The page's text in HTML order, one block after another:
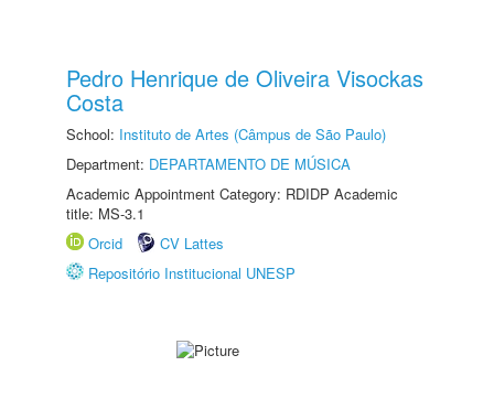
Pedro Henrique de Oliveira Visockas
Costa
School: Instituto de Artes (Câmpus de São Paulo)
Department: DEPARTAMENTO DE MÚSICA
Academic Appointment Category: RDIDP Academic
title: MS-3.1
Orcid
CV Lattes
Repositório Institucional UNESP